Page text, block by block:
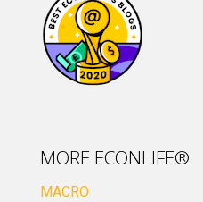
MORE ECONLIFE®
MACRO